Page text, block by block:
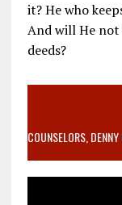
it? He who
And will He not
deeds?
VIDEO
MOTHER WHO
COUNSELORS, DENNY